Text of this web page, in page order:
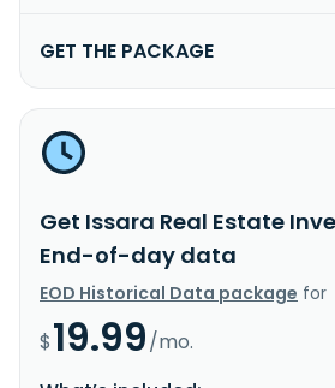
GET THE PACKAGE
Get Issara Real Estate
End-of-day data
EOD Historical Data package for
$19.99/mo.